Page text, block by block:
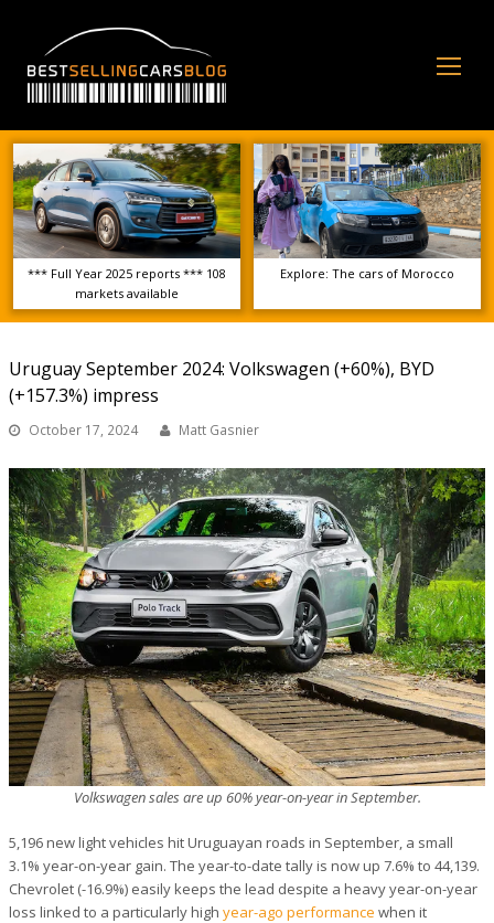
*** Full Year 2025 reports *** 108
markets available
Explore: The cars of Morocco
Uruguay September 2024: Volkswagen (+60%), BYD
(+157.3%) impress
October 17, 2024 Matt Gasnier
Volkswagen sales are up 60% year-on-year in September.
5,196 new light vehicles hit Uruguayan roads in September, a small
3.1% year-on-year gain. The year-to-date tally is now up 7.6% to 44,139.
Chevrolet (-16.9%) easily keeps the lead despite a heavy year-on-year
loss linked to a particularly high year-ago performance when it